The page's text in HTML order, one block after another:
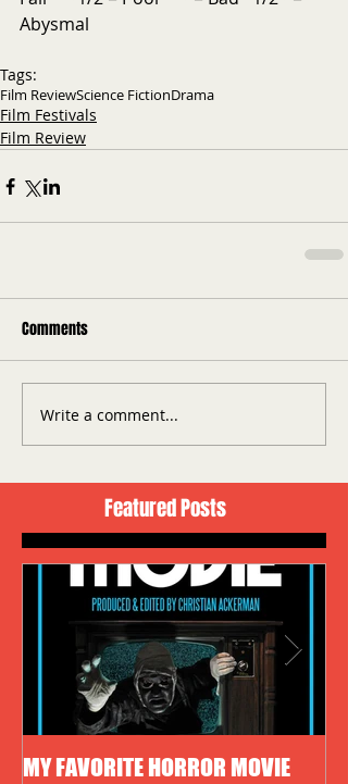
Abysmal
Tags:
Film ReviewScience FictionDrama
Film Festivals
Film Review
Comments
Write a comment...
Featured Posts
MY FAVORITE HORROR MOVIE